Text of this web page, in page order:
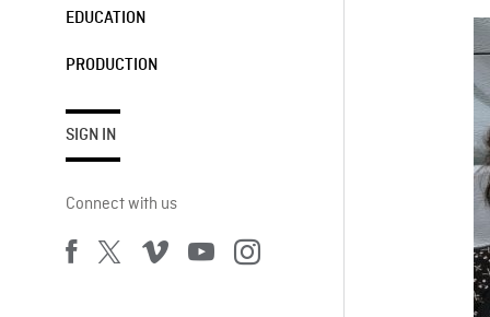
EDUCATION
PRODUCTION
SIGN IN
Connect with us